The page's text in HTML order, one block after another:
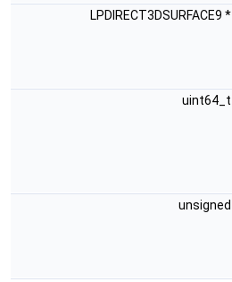
LPDIRECT3DSURFACE9 *
uint64_t
unsigned